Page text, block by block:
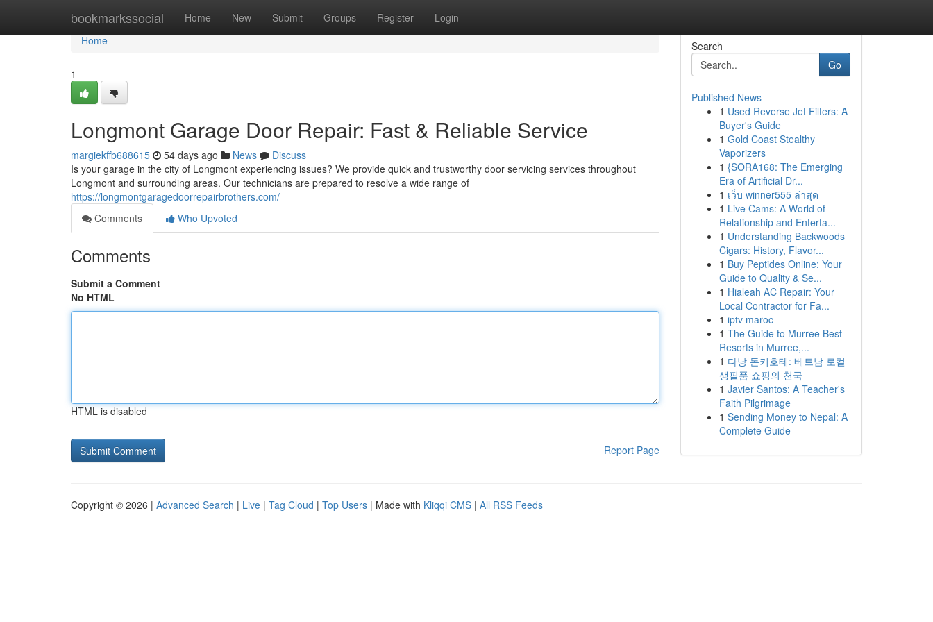
bookmarkssocial Home New Submit Groups Register Login
Home
Home
1
Longmont Garage Door Repair: Fast & Reliable Service
margiekffb688615 54 days ago News
Discuss
Is your garage in the city of Longmont experiencing issues? We provide quick and trustworthy door servicing services throughout
Longmont and surrounding areas. Our technicians are prepared to resolve a wide range of
https://longmontgaragedoorrepairbrothers.com/
Comments
Who Upvoted
Comments
Submit a Comment
No HTML
HTML is disabled
Report Page
Search
Go
Published News
1 Used Reverse Jet Filters: A
Buyer's Guide
1 Gold Coast Stealthy
Vaporizers
1 {SORA168: The Emerging
Era of Artificial Dr...
1 เว็บ winner555 ล่าสุด
1 Live Cams: A World of
Relationship and Enterta...
1 Understanding Backwoods
Cigars: History, Flavor...
1 Buy Peptides Online: Your
Guide to Quality & Se...
1 Hialeah AC Repair: Your
Local Contractor for Fa...
1 iptv maroc
1 The Guide to Murree Best
Resorts in Murree,...
1 다낭 돈키호테: 베트남 로컬
생필품 쇼핑의 천국
1 Javier Santos: A Teacher's
Faith Pilgrimage
1 Sending Money to Nepal: A
Complete Guide
Copyright © 2026 | Advanced Search | Live | Tag Cloud | Top Users | Made with Kliqqi CMS | All RSS Feeds